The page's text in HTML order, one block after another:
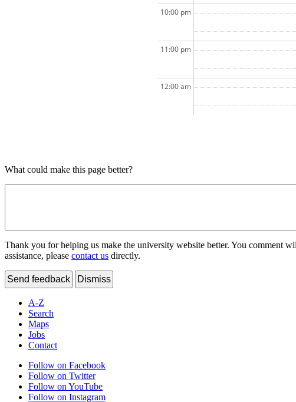
10:00 pm
11:00 pm
12:00 am
What could make this page better?
Thank you for helping us make the university website better. You comment
assistance, please contact us directly.
Send feedback Dismiss
A-Z
Search
Maps
Jobs
Contact
Follow on Facebook
Follow on Twitter
Follow on YouTube
Follow on Instagram